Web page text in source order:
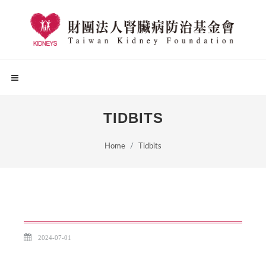
TIDBITS
Home Tidbits
2024-07-01